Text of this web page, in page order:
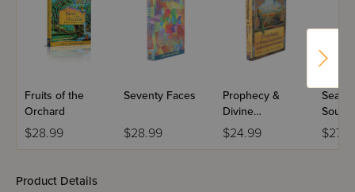
Fruits of the
Orchard
$28.99
Seventy Faces
$28.99
Prophecy &
Divine
Inspiration
$24.99
Soul
Product Details